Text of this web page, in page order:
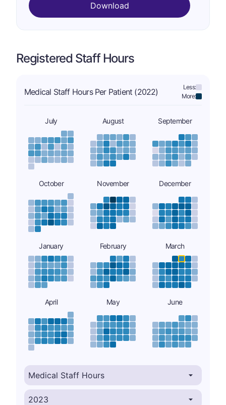
Download
Registered Staff Hours
Medical Staff Hours Per Patient (2022)
Less:
More:
July August September
October November December
January February March
April May June